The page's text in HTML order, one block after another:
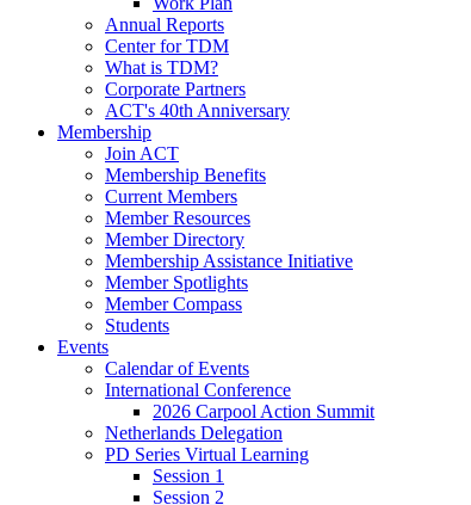
Annual Reports
Center for TDM
What is TDM?
Corporate Partners
ACT's 40th Anniversary
Membership
Join ACT
Membership Benefits
Current Members
Member Resources
Member Directory
Membership Assistance Initiative
Member Spotlights
Member Compass
Students
Events
Calendar of Events
International Conference
2026 Carpool Action Summit
Netherlands Delegation
PD Series Virtual Learning
Session 1
Session 2